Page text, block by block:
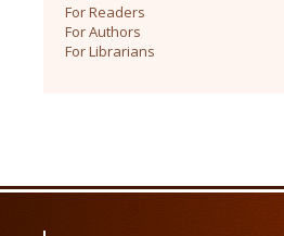
For Readers
For Authors
For Librarians